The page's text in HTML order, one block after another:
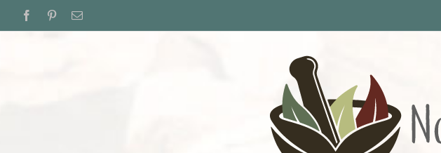
FacebookPinterestEmail